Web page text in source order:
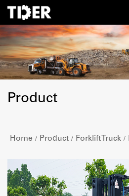
Product
Home / Product / Forklift Truck /